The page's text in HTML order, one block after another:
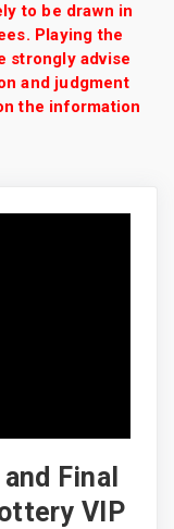
to be drawn in
Playing the
strongly advise
and judgment
the information
Final
VIP